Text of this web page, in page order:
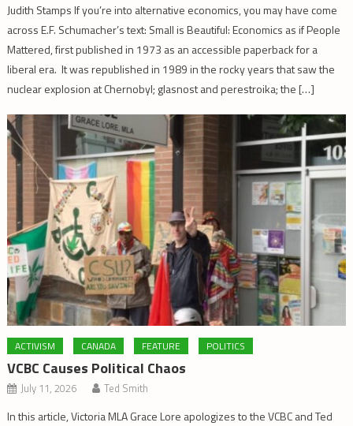
Judith Stamps If you’re into alternative economics, you may have come
across E.F. Schumacher’s text: Small is Beautiful: Economics as if People
Mattered, first published in 1973 as an accessible paperback for a
liberal era. It was republished in 1989 in the rocky years that saw the
nuclear explosion at Chernobyl; glasnost and perestroika; the […]
ACTIVISM CANADA FEATURE POLITICS
VCBC Causes Political Chaos
July 11, 2026 Ted Smith
In this article, Victoria MLA Grace Lore apologizes to the VCBC and Ted